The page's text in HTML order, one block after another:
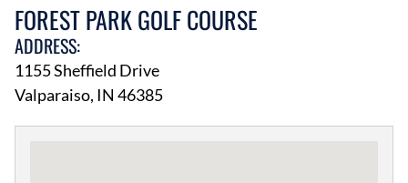
FOREST PARK GOLF COURSE
ADDRESS:
1155 Sheffield Drive
Valparaiso, IN 46385